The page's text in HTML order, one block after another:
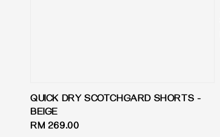
QUICK DRY SCOTCHGARD SHORTS -
BEIGE
Regular
RM 269.00